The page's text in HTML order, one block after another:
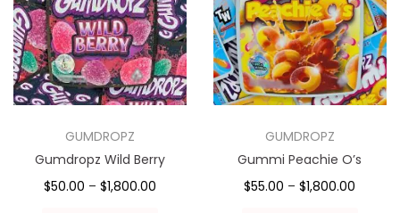
GUMDROPZ
Gumdropz Wild Berry
$50.00 – $1,800.00
GUMDROPZ
Gummi Peachie O’s
$55.00 – $1,800.00